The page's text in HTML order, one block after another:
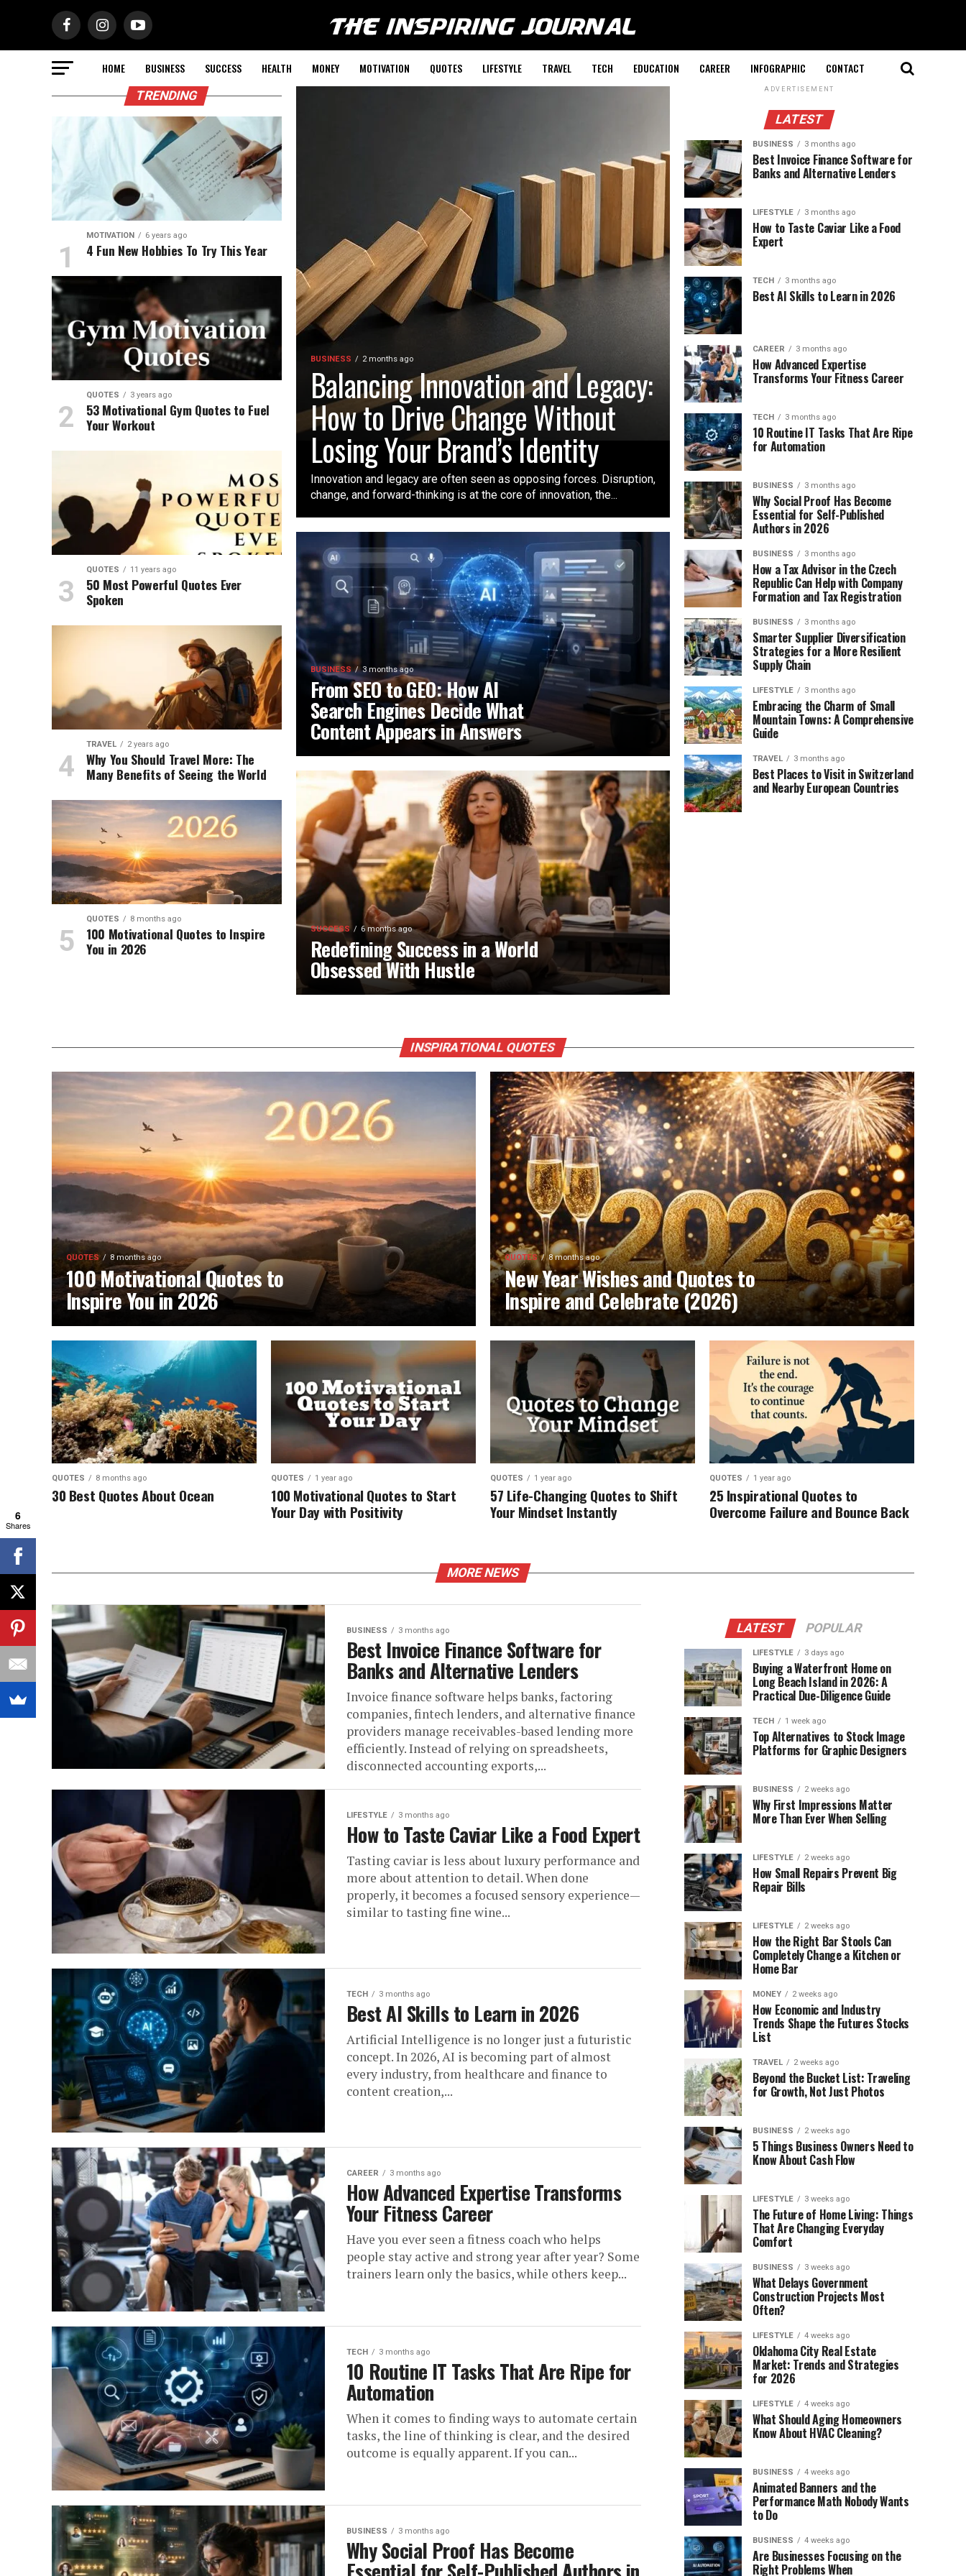
HOME BUSINESS SUCCESS HEALTH MONEY MOTIVATION QUOTES LIFESTYLE TRAVEL TECH EDUCATION CAREER INFOGRAPHIC CONTACT
BUSINESS 2 months ago
Balancing Innovation and Legacy:
How to Drive Change Without
Losing Your Brand’s Identity
Innovation and legacy are often seen as opposing forces. Disruption,
change, and forward-thinking is at the core of innovation, the...
BUSINESS 3 months ago
From SEO to GEO: How AI
Search Engines Decide What
Content Appears in Answers
SUCCESS 6 months ago
Redefining Success in a World
Obsessed With Hustle
TRENDING
MOTIVATION 6 years ago
4 Fun New Hobbies To Try This Year
QUOTES 3 years ago
53 Motivational Gym Quotes to Fuel
Your Workout
QUOTES 11 years ago
50 Most Powerful Quotes Ever
Spoken
TRAVEL 2 years ago
Why You Should Travel More: The
Many Benefits of Seeing the World
QUOTES 8 months ago
100 Motivational Quotes to Inspire
You in 2026
ADVERTISEMENT
LATEST
BUSINESS 3 months ago
Best Invoice Finance Software for
Banks and Alternative Lenders
LIFESTYLE 3 months ago
How to Taste Caviar Like a Food
Expert
TECH 3 months ago
Best AI Skills to Learn in 2026
CAREER 3 months ago
How Advanced Expertise
Transforms Your Fitness Career
TECH 3 months ago
10 Routine IT Tasks That Are Ripe
for Automation
BUSINESS 3 months ago
Why Social Proof Has Become
Essential for Self-Published
Authors in 2026
BUSINESS 3 months ago
How a Tax Advisor in the Czech
Republic Can Help with Company
Formation and Tax Registration
BUSINESS 3 months ago
Smarter Supplier Diversification
Strategies for a More Resilient
Supply Chain
LIFESTYLE 3 months ago
Embracing the Charm of Small
Mountain Towns: A Comprehensive
Guide
TRAVEL 3 months ago
Best Places to Visit in Switzerland
and Nearby European Countries
INSPIRATIONAL QUOTES
QUOTES 8 months ago
100 Motivational Quotes to
Inspire You in 2026
QUOTES 8 months ago
New Year Wishes and Quotes to
Inspire and Celebrate (2026)
QUOTES 8 months ago
30 Best Quotes About Ocean
QUOTES 1 year ago
100 Motivational Quotes to Start
Your Day with Positivity
QUOTES 1 year ago
57 Life-Changing Quotes to Shift
Your Mindset Instantly
QUOTES 1 year ago
25 Inspirational Quotes to
Overcome Failure and Bounce Back
MORE NEWS
BUSINESS 3 months ago
Best Invoice Finance Software for
Banks and Alternative Lenders
Invoice finance software helps banks, factoring
companies, fintech lenders, and alternative finance
providers manage receivables-based lending more
efficiently. Instead of relying on spreadsheets,
disconnected accounting exports,...
LIFESTYLE 3 months ago
How to Taste Caviar Like a Food Expert
Tasting caviar is less about luxury performance and
more about attention to detail. When done
properly, it becomes a focused sensory experience—
similar to tasting fine wine...
TECH 3 months ago
Best AI Skills to Learn in 2026
Artificial Intelligence is no longer just a futuristic
concept. In 2026, AI is becoming part of almost
every industry, from healthcare and finance to
content creation,...
CAREER 3 months ago
How Advanced Expertise Transforms
Your Fitness Career
Have you ever seen a fitness coach who helps
people stay active and strong year after year? Some
trainers learn only the basics, while others keep...
TECH 3 months ago
10 Routine IT Tasks That Are Ripe for
Automation
When it comes to finding ways to automate certain
tasks, the line of thinking is clear, and the desired
outcome is equally apparent. If you can...
BUSINESS 3 months ago
Why Social Proof Has Become
LATEST POPULAR
LIFESTYLE 3 days ago
Buying a Waterfront Home on
Long Beach Island in 2026: A
Practical Due-Diligence Guide
TECH 1 week ago
Top Alternatives to Stock Image
Platforms for Graphic Designers
BUSINESS 2 weeks ago
Why First Impressions Matter
More Than Ever When Selling
LIFESTYLE 2 weeks ago
How Small Repairs Prevent Big
Repair Bills
LIFESTYLE 2 weeks ago
How the Right Bar Stools Can
Completely Change a Kitchen or
Home Bar
MONEY 2 weeks ago
How Economic and Industry
Trends Shape the Futures Stocks
List
TRAVEL 2 weeks ago
Beyond the Bucket List: Traveling
for Growth, Not Just Photos
BUSINESS 2 weeks ago
5 Things Business Owners Need to
Know About Cash Flow
LIFESTYLE 3 weeks ago
The Future of Home Living: Things
That Are Changing Everyday
Comfort
BUSINESS 3 weeks ago
What Delays Government
Construction Projects Most
Often?
LIFESTYLE 4 weeks ago
Oklahoma City Real Estate
Market: Trends and Strategies
for 2026
LIFESTYLE 4 weeks ago
What Should Aging Homeowners
Know About HVAC Cleaning?
BUSINESS 4 weeks ago
Animated Banners and the
Performance Math Nobody Wants
to Do
BUSINESS 4 weeks ago
Are Businesses Focusing on the
Right Problems When
6
Shares